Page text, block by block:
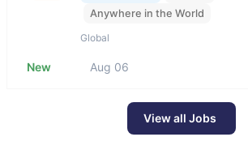
Anywhere in the World
Global
New Aug 06
View all Jobs